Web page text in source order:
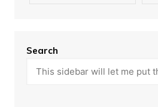
Search